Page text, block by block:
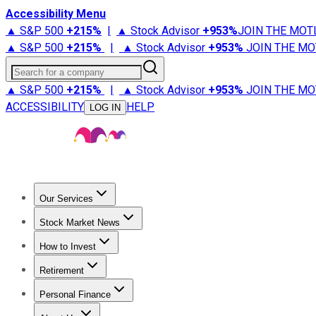
Accessibility Menu
▲ S&P 500 +215% | ▲ Stock Advisor +953%JOIN THE
▲ S&P 500 +215% | ▲ Stock Advisor +953% JOIN THE
Search for a company
▲ S&P 500 +215% | ▲ Stock Advisor +953% JOIN THE
ACCESSIBILITY
LOG IN HELP
Our Services
Stock Advisor
Stock Market News
Trending NewsStock Market News
How to Invest
How to Invest Money
Retirement
Retirement NewsRetirement 101
Personal Finance
Best Credit Cards